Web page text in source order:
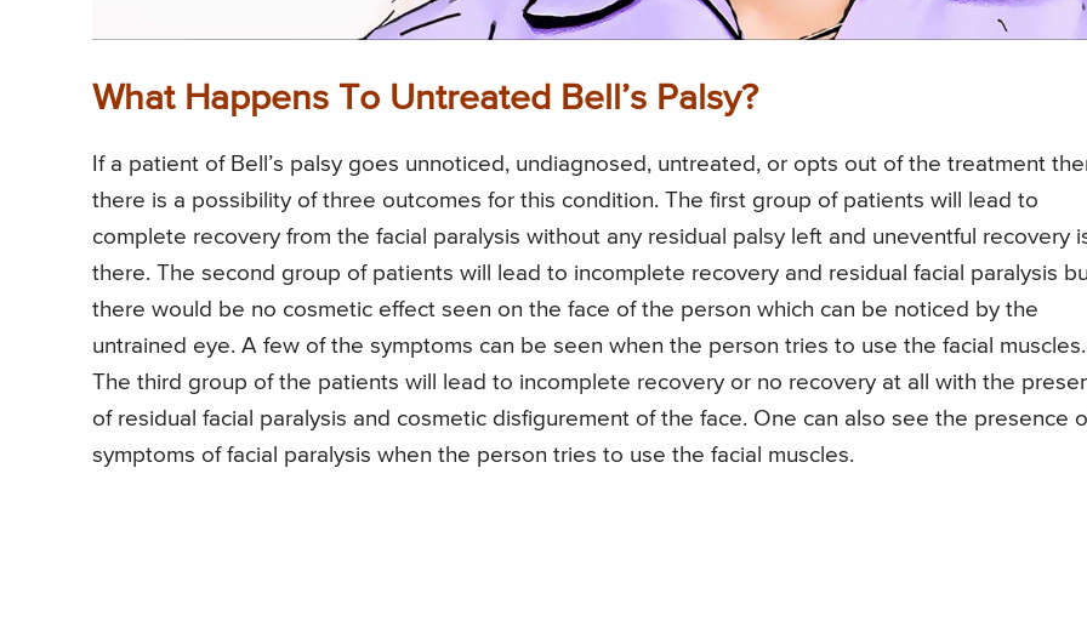
What Happens To Untreated Bell’s Palsy?
If a patient of Bell’s palsy goes unnoticed, undiagnosed, untreated, or opts out of the treatment
there is a possibility of three outcomes for this condition. The first group of patients will lead to
complete recovery from the facial paralysis without any residual palsy left and uneventful recovery
there. The second group of patients will lead to incomplete recovery and residual facial paralysis
there would be no cosmetic effect seen on the face of the person which can be noticed by the
untrained eye. A few of the symptoms can be seen when the person tries to use the facial muscles.
The third group of the patients will lead to incomplete recovery or no recovery at all with the
of residual facial paralysis and cosmetic disfigurement of the face. One can also see the presence
symptoms of facial paralysis when the person tries to use the facial muscles.